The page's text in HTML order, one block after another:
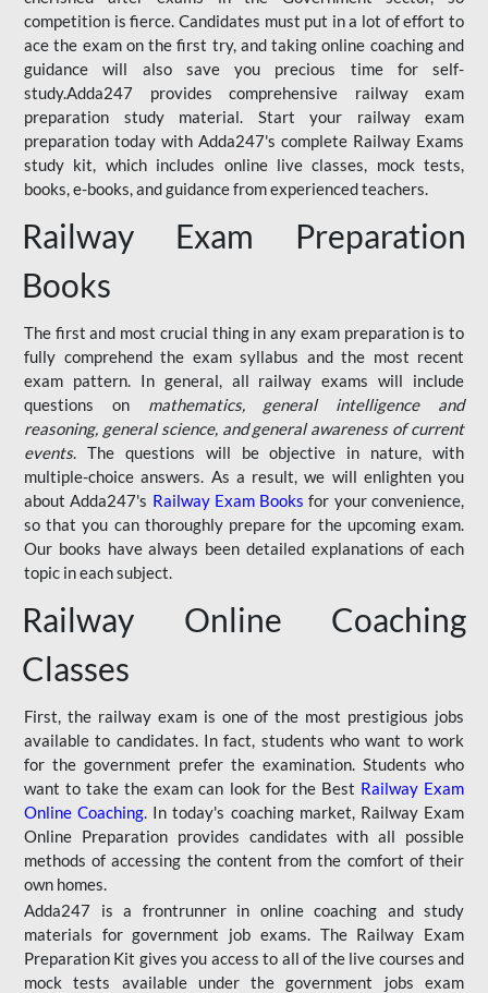
competition is fierce. Candidates must put in a lot of effort to
ace the exam on the first try, and taking online coaching and
guidance will also save you precious time for self-
study.Adda247 provides comprehensive railway exam
preparation study material. Start your railway exam
preparation today with Adda247's complete Railway Exams
study kit, which includes online live classes, mock tests,
books, e-books, and guidance from experienced teachers.
Railway Exam Preparation
Books
The first and most crucial thing in any exam preparation is to
fully comprehend the exam syllabus and the most recent
exam pattern. In general, all railway exams will include
questions on mathematics, general intelligence and
reasoning, general science, and general awareness of current
events. The questions will be objective in nature, with
multiple-choice answers. As a result, we will enlighten you
about Adda247's Railway Exam Books for your convenience,
so that you can thoroughly prepare for the upcoming exam.
Our books have always been detailed explanations of each
topic in each subject.
Railway Online Coaching
Classes
First, the railway exam is one of the most prestigious jobs
available to candidates. In fact, students who want to work
for the government prefer the examination. Students who
want to take the exam can look for the Best Railway Exam
Online Coaching. In today's coaching market, Railway Exam
Online Preparation provides candidates with all possible
methods of accessing the content from the comfort of their
own homes.
Adda247 is a frontrunner in online coaching and study
materials for government job exams. The Railway Exam
Preparation Kit gives you access to all of the live courses and
mock tests available under the government jobs exam